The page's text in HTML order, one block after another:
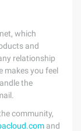
which
and
relationship
makes you feel
the
community,
and